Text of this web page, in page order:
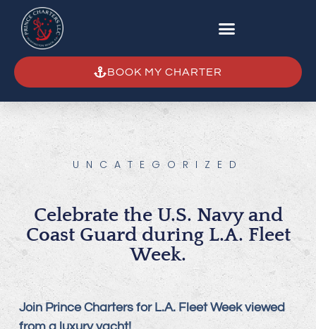
BOOK MY CHARTER
UNCATEGORIZED
Celebrate the U.S. Navy and
Coast Guard during L.A. Fleet
Week.
Join Prince Charters for L.A. Fleet Week viewed